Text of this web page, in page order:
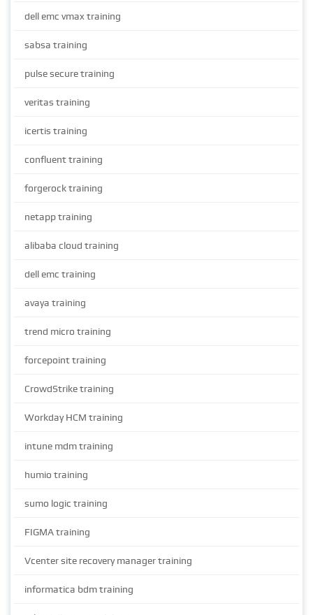
dell emc vmax training
sabsa training
pulse secure training
veritas training
icertis training
confluent training
forgerock training
netapp training
alibaba cloud training
dell emc training
avaya training
trend micro training
forcepoint training
CrowdStrike training
Workday HCM training
intune mdm training
humio training
sumo logic training
FIGMA training
Vcenter site recovery manager training
informatica bdm training